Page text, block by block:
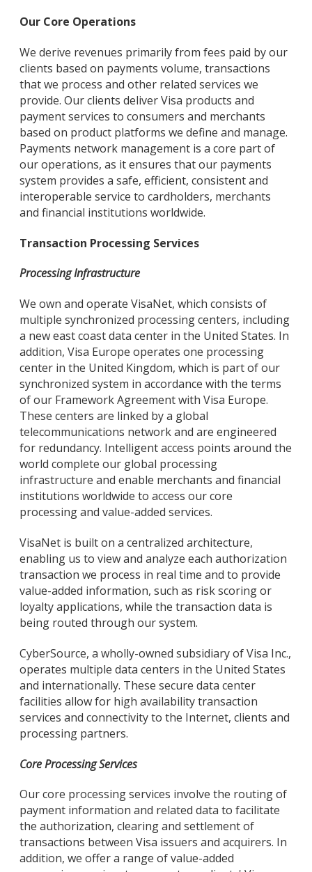
Our Core Operations
We derive revenues primarily from fees paid by our
clients based on payments volume, transactions
that we process and other related services we
provide. Our clients deliver Visa products and
payment services to consumers and merchants
based on product platforms we define and manage.
Payments network management is a core part of
our operations, as it ensures that our payments
system provides a safe, efficient, consistent and
interoperable service to cardholders, merchants
and financial institutions worldwide.
Transaction Processing Services
Processing Infrastructure
We own and operate VisaNet, which consists of
multiple synchronized processing centers, including
a new east coast data center in the United States. In
addition, Visa Europe operates one processing
center in the United Kingdom, which is part of our
synchronized system in accordance with the terms
of our Framework Agreement with Visa Europe.
These centers are linked by a global
telecommunications network and are engineered
for redundancy. Intelligent access points around the
world complete our global processing
infrastructure and enable merchants and financial
institutions worldwide to access our core
processing and value-added services.
VisaNet is built on a centralized architecture,
enabling us to view and analyze each authorization
transaction we process in real time and to provide
value-added information, such as risk scoring or
loyalty applications, while the transaction data is
being routed through our system.
CyberSource, a wholly-owned subsidiary of Visa Inc.,
operates multiple data centers in the United States
and internationally. These secure data center
facilities allow for high availability transaction
services and connectivity to the Internet, clients and
processing partners.
Core Processing Services
Our core processing services involve the routing of
payment information and related data to facilitate
the authorization, clearing and settlement of
transactions between Visa issuers and acquirers. In
addition, we offer a range of value-added